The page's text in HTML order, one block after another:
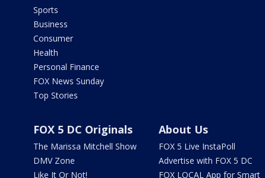
Sports
Business
Consumer
Health
Personal Finance
FOX News Sunday
Top Stories
FOX 5 DC Originals
The Marissa Mitchell Show
DMV Zone
Like It Or Not!
About Us
FOX 5 Live InstaPoll
Advertise with FOX 5 DC
FOX LOCAL App for Smart